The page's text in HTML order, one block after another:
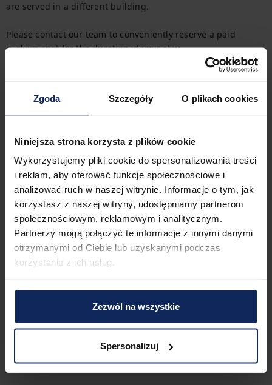
Zgoda Szczegóły O plikach cookies
Niniejsza strona korzysta z plików cookie
Wykorzystujemy pliki cookie do spersonalizowania treści
i reklam, aby oferować funkcje społecznościowe i
analizować ruch w naszej witrynie. Informacje o tym, jak
korzystasz z naszej witryny, udostępniamy partnerom
społecznościowym, reklamowym i analitycznym.
Partnerzy mogą połączyć te informacje z innymi danymi
otrzymanymi od Ciebie lub uzyskanymi podczas
korzystania z ich usług.
Zezwól na wszystkie
Spersonalizuj
are served in a different building.
Please contact our team to conveniently reserve a paid
parking spot for the duration of your stay.
In the immediate vicinity of the apartment there are streetcar
and bus stops, which allows you to get around the city
the available map.
Check in and out
Check in: 04:00 PM
Check out: 11:00 AM
Property features
2 Bedrooms 3 Beds